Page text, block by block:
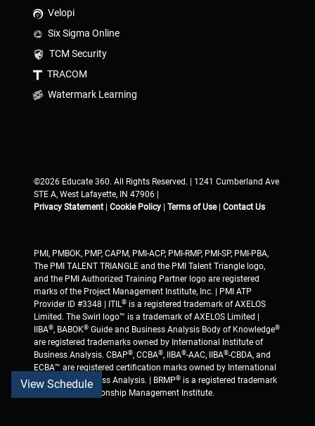
View Schedule
Velopi
Six Sigma Online
TCM Security
TRACOM
Watermark Learning
©2026 Educate 360. All Rights Reserved. | 1241 Cumberland Ave
STE A, West Lafayette, IN 47906 |
Privacy Statement
Cookie Policy Terms of Use| Contact Us
PMI, PMBOK, PMP, CAPM, PMI-ACP, PMI-RMP, PMI-SP, PMI-PBA,
The PMI TALENT TRIANGLE and the PMI Talent Triangle logo,
and the PMI Authorized Training Partner logo are registered
marks of the Project Management Institute, Inc. | PMI ATP
Provider ID #3348 | ITIL® is a registered trademark of AXELOS
Limited. The Swirl logo™ is a trademark of AXELOS Limited |
IIBA®, BABOK® Guide and Business Analysis Body of Knowledge®
are registered trademarks owned by International Institute of
Business Analysis. CBAP®, CCBA®, IIBA®-AAC, IIBA®-CBDA, and
ECBA™ are registered certification marks owned by International
Institute of Business Analysis. | BRMP® is a registered trademark
of Business Relationship Management Institute.